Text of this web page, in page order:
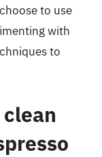
to use
with
to